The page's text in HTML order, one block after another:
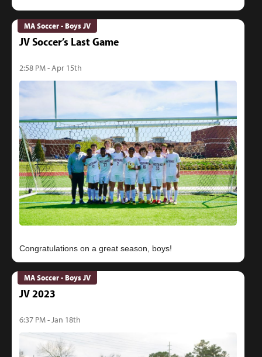
MA Soccer - Boys JV
JV Soccer’s Last Game
2:58 PM - Apr 15th
MA Soccer - Boys JV
JV 2023
6:37 PM - Jan 18th